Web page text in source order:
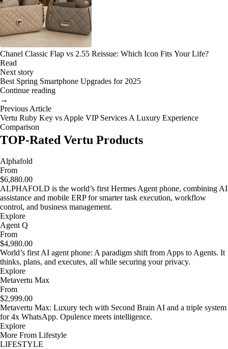
Chanel Classic Flap vs 2.55 Reissue: Which Icon Fits Your Life?
Read
Next story
Best Spring Smartphone Upgrades for 2025
Continue reading
→
Previous Article
Vertu Ruby Key vs Apple VIP Services A Luxury Experience
Comparison
TOP-Rated Vertu Products
Alphafold
From
$6,880.00
ALPHAFOLD is the world’s first Hermes Agent phone, combining AI
assistance and mobile ERP for smarter task execution, workflow
control, and business management.
Explore
Agent Q
From
$4,980.00
World’s first AI agent phone: A paradigm shift from Apps to Agents. It
thinks, plans, and executes, all while securing your privacy.
Explore
Metavertu Max
From
$2,999.00
Metavertu Max: Luxury tech with Second Brain AI and a triple system
for 4x WhatsApp. Opulence meets intelligence.
Explore
More From Lifestyle
LIFESTYLE